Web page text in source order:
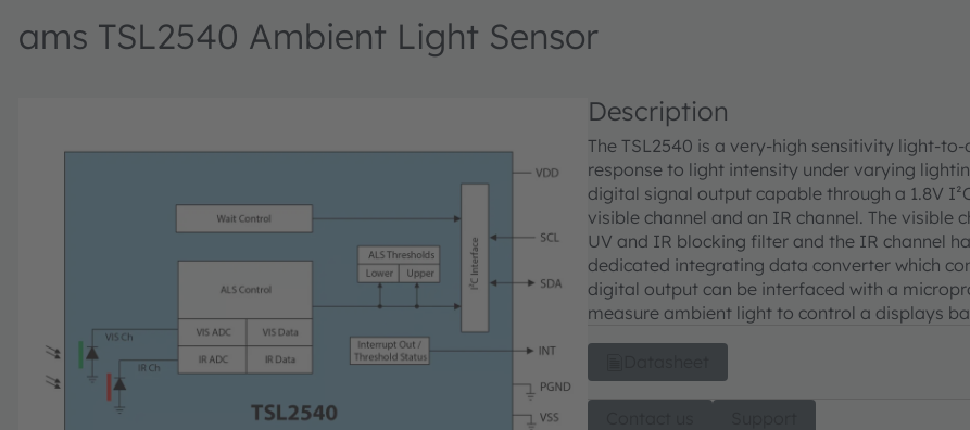
ams TSL2540 Ambient Light Sensor
Description
The TSL2540 is a very-high sensitivity light-
response to light intensity under varying
digital signal output capable through a 1.8V
visible channel and an IR channel. The
UV and IR blocking filter and the IR channel
dedicated integrating data converter which
digital output can be interfaced with a
measure ambient light to control a displays